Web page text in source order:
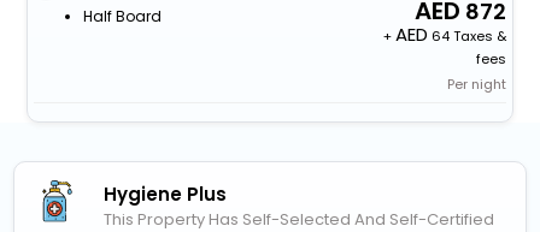
Half Board 872
+
64 Taxes &
fees
Per night
Hygiene Plus
This Property Has Self-Selected And Self-Certified